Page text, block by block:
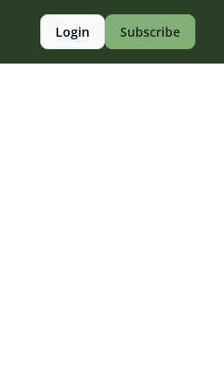
Login Subscribe